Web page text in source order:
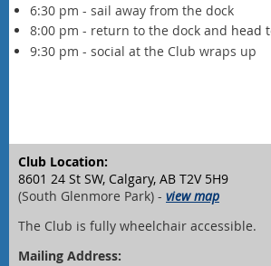
6:30 pm - sail away from the dock
8:00 pm - return to the dock and head
9:30 pm - social at the Club wraps up
Club Location:
8601 24 St SW, Calgary, AB T2V 5H9
(South Glenmore Park) - view map
The Club is fully wheelchair accessible.
Mailing Address: